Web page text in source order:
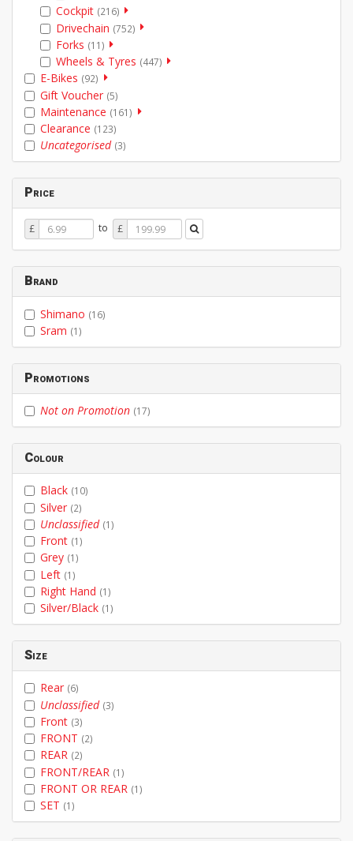
Cockpit (216)
Drivechain (752)
Forks (11)
Wheels & Tyres (447)
E-Bikes (92)
Gift Voucher (5)
Maintenance (161)
Clearance (123)
Uncategorised (3)
Price
Price
From
£ to
Price
To
£
Brand
Shimano (16)
Sram (1)
Promotions
Not on Promotion (17)
Colour
Black (10)
Silver (2)
Unclassified (1)
Front (1)
Grey (1)
Left (1)
Right Hand (1)
Silver/Black (1)
Size
Rear (6)
Unclassified (3)
Front (3)
FRONT (2)
REAR (2)
FRONT/REAR (1)
FRONT OR REAR (1)
SET (1)